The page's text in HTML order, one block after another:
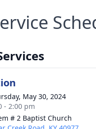
May 30, 2024
- 2:00 pm
# 2 Baptist Church